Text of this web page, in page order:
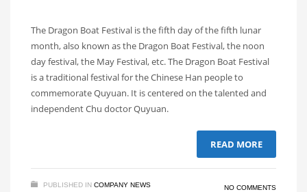
The Dragon Boat Festival is the fifth day of the fifth lunar
month, also known as the Dragon Boat Festival, the noon
day festival, the May Festival, etc. The Dragon Boat Festival
is a traditional festival for the Chinese Han people to
commemorate Quyuan. It is centered on the talented and
independent Chu doctor Quyuan.
READ MORE
PUBLISHED IN COMPANY NEWS NO COMMENTS